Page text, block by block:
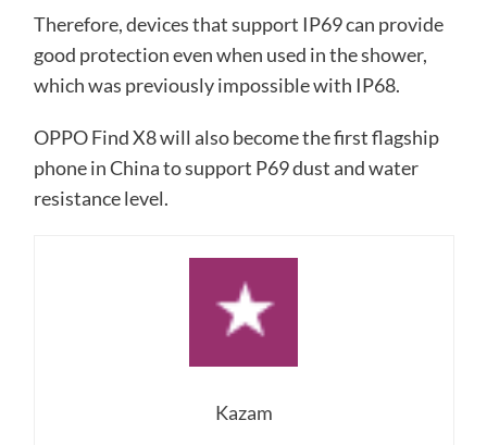
Therefore, devices that support IP69 can provide
good protection even when used in the shower,
which was previously impossible with IP68.
OPPO Find X8 will also become the first flagship
phone in China to support P69 dust and water
resistance level.
Kazam